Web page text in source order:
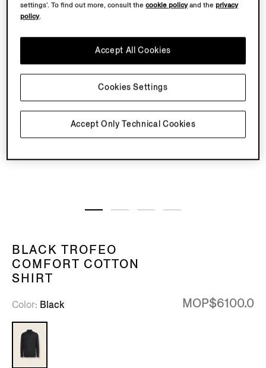
BLACK TROFEO
COMFORT COTTON
SHIRT
MOP$6100.0
Color Black
settings’. To find out more, consult thecookie policyand theprivacy
policy.
Accept Only Technical Cookies
Accept All Cookies
Cookies Settings